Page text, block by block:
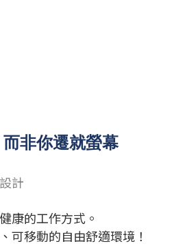
非你遷就螢幕
計
康的工作方式。
可移動的自由舒適環境！